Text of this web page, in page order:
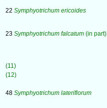
22 Symphyotrichum ericoides
23 Symphyotrichum falcatum (in part)
(11)
(12)
48 Symphyotrichum lateriflorum